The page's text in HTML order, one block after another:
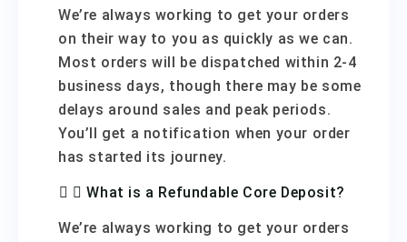
We’re always working to get your orders
on their way to you as quickly as we can.
Most orders will be dispatched within 2-4
business days, though there may be some
delays around sales and peak periods.
You’ll get a notification when your order
has started its journey.
What is a Refundable Core Deposit?
We’re always working to get your orders